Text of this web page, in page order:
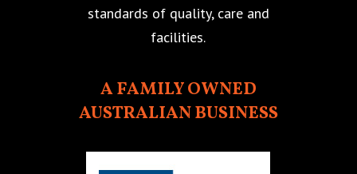
standards of quality, care and
facilities.
A FAMILY OWNED
AUSTRALIAN BUSINESS